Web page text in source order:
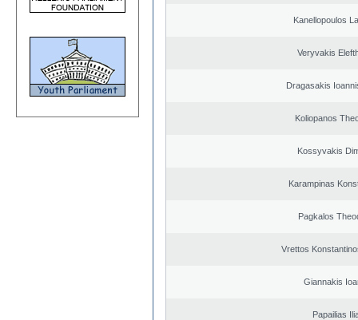
Kanellopoulos
Veryvakis
Dragasakis
Koliopanos
Kossyvakis
Karampinas
Pagkalos
Vrettos
Giannakis
Papailias